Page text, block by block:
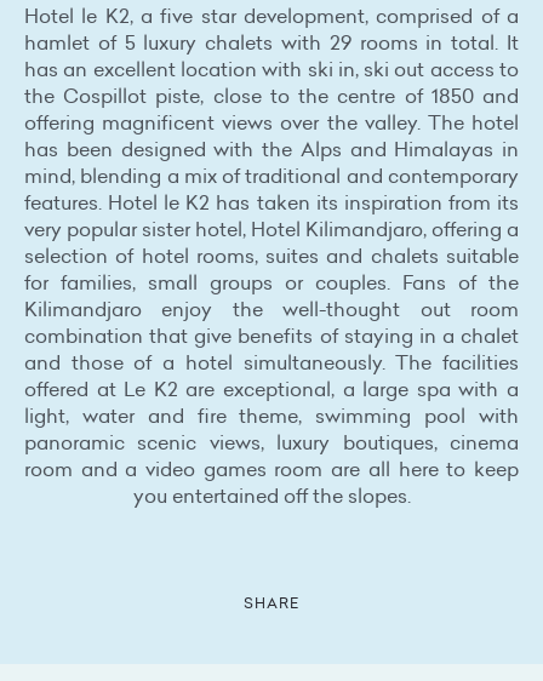
Hotel le K2, a five star development, comprised of a
hamlet of 5 luxury chalets with 29 rooms in total. It
has an excellent location with ski in, ski out access to
the Cospillot piste, close to the centre of 1850 and
offering magnificent views over the valley. The hotel
has been designed with the Alps and Himalayas in
mind, blending a mix of traditional and contemporary
features. Hotel le K2 has taken its inspiration from its
very popular sister hotel, Hotel Kilimandjaro, offering a
selection of hotel rooms, suites and chalets suitable
for families, small groups or couples. Fans of the
Kilimandjaro enjoy the well-thought out room
combination that give benefits of staying in a chalet
and those of a hotel simultaneously. The facilities
offered at Le K2 are exceptional, a large spa with a
light, water and fire theme, swimming pool with
panoramic scenic views, luxury boutiques, cinema
room and a video games room are all here to keep
you entertained off the slopes.
SHARE